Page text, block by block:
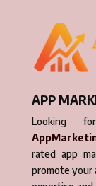
APP
Looking
rated app
promote your